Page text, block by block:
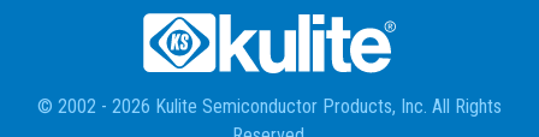
© 2002 - 2026 Kulite Semiconductor Products, Inc. All Rights